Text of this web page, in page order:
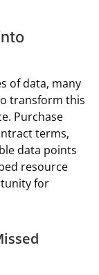
of data, many
transform this
Purchase
terms,
data points
resource
for